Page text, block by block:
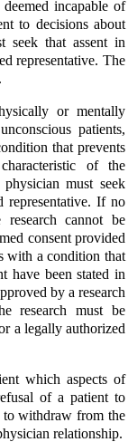
incapable of
to decisions about
seek that assent in
representative. The
or mentally
patients,
that prevents
of the
must seek
representative. If no
cannot be
consent provided
with a condition that
have been stated in
by a research
research must be
a legally authorized
which aspects of
of a patient to
to withdraw from the
relationship.